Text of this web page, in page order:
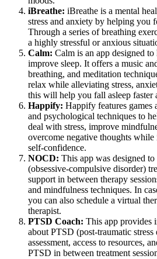
iBreathe: iBreathe is a mental
stress and anxiety by helping you
Through a series of breathing
a highly stressful or anxious
Calm: Calm is an app designed
improve sleep. It offers a music
breathing, and meditation
relax while alleviating stress,
this will help you fall asleep faster
Happify: Happify features games
and psychological techniques to
deal with stress, improve
overcome negative thoughts while
self-confidence.
NOCD: This app was designed
(obsessive-compulsive disorder)
support in between therapy
and mindfulness techniques. In
you can also schedule a virtual
therapist.
PTSD Coach: This app provides
about PTSD (post-traumatic
assessment, access to resources,
PTSD in between treatment